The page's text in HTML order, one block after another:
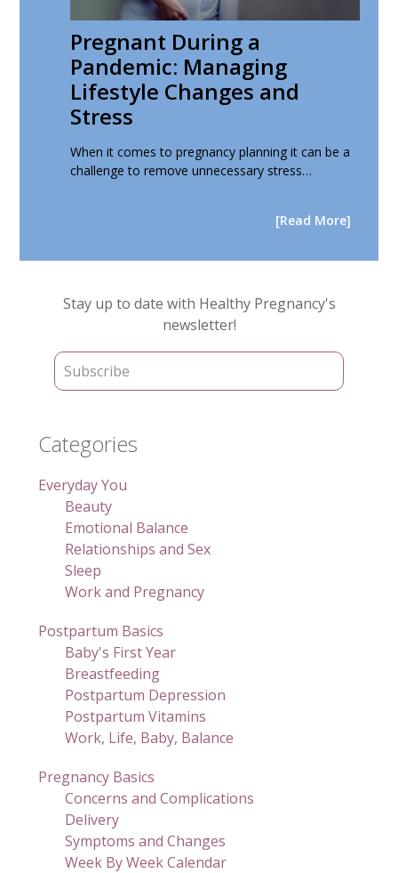
Pregnant During a
Pandemic: Managing
Lifestyle Changes and
Stress
When it comes to pregnancy planning it can be a
challenge to remove unnecessary stress…
[Read More]
Primary
Stay up to date with Healthy Pregnancy's
newsletter!
Categories
Everyday You
Beauty
Emotional Balance
Relationships and Sex
Sleep
Work and Pregnancy
Postpartum Basics
Baby's First Year
Breastfeeding
Postpartum Depression
Postpartum Vitamins
Work, Life, Baby, Balance
Pregnancy Basics
Concerns and Complications
Delivery
Symptoms and Changes
Week By Week Calendar